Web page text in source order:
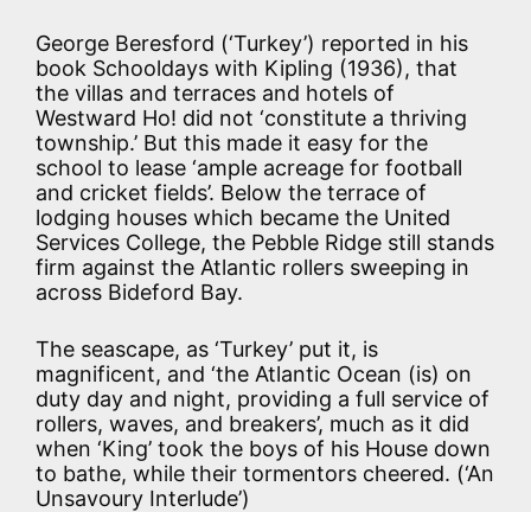
George Beresford (‘Turkey’) reported in his
book Schooldays with Kipling (1936), that
the villas and terraces and hotels of
Westward Ho! did not ‘constitute a thriving
township.’ But this made it easy for the
school to lease ‘ample acreage for football
and cricket fields’. Below the terrace of
lodging houses which became the United
Services College, the Pebble Ridge still stands
firm against the Atlantic rollers sweeping in
across Bideford Bay.
The seascape, as ‘Turkey’ put it, is
magnificent, and ‘the Atlantic Ocean (is) on
duty day and night, providing a full service of
rollers, waves, and breakers’, much as it did
when ‘King’ took the boys of his House down
to bathe, while their tormentors cheered. (‘An
Unsavoury Interlude’)